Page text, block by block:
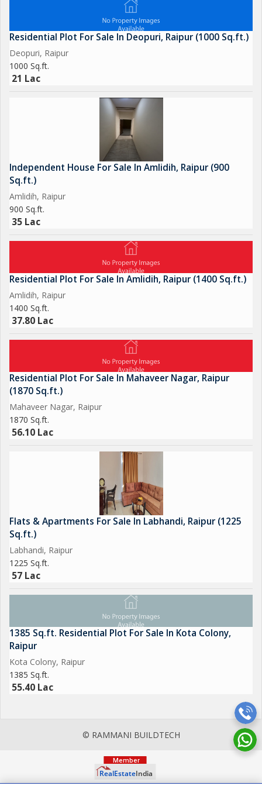
appeal of the location and offers easy accessibility.
In summary, this 4 BHK Independent House in Kamal Vihar is a
luxurious and spacious option for those looking to settle in a
prime location in Raipur. With its well-planned layout, abundant
choice for those seeking a comfortable and stylish living space.
For more information or to schedule a viewing, contact us
today to explore this exquisite Independent House in Kamal
Residential Plot For Sale In Deopuri, Raipur (1000 Sq.ft.)
Deopuri, Raipur
1000 Sq.ft.
21 Lac
Independent House For Sale In Amlidih, Raipur (900
Sq.ft.)
Amlidih, Raipur
900 Sq.ft.
35 Lac
Residential Plot For Sale In Amlidih, Raipur (1400 Sq.ft.)
Amlidih, Raipur
1400 Sq.ft.
37.80 Lac
Residential Plot For Sale In Mahaveer Nagar, Raipur
(1870 Sq.ft.)
Mahaveer Nagar, Raipur
1870 Sq.ft.
56.10 Lac
Flats & Apartments For Sale In Labhandi, Raipur (1225
Sq.ft.)
Labhandi, Raipur
1225 Sq.ft.
57 Lac
1385 Sq.ft. Residential Plot For Sale In Kota Colony,
Raipur
Kota Colony, Raipur
1385 Sq.ft.
55.40 Lac
© RAMMANI BUILDTECH